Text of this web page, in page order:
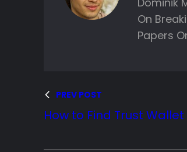
On
Papers
PREV POST
How to Find Trust